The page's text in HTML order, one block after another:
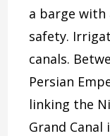
a barge with
safety.
canals.
Persian
linking the
Grand